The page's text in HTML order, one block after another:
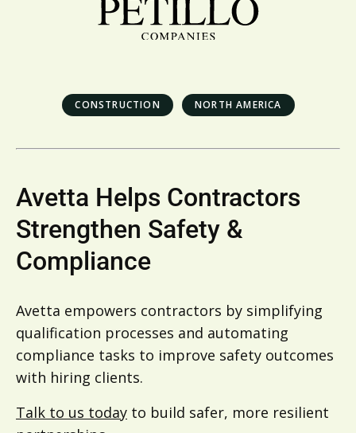
CONSTRUCTION NORTH AMERICA
Avetta Helps Contractors
Strengthen Safety &
Compliance
Avetta empowers contractors by simplifying
qualification processes and automating
compliance tasks to improve safety outcomes
with hiring clients.
Talk to us today to build safer, more resilient